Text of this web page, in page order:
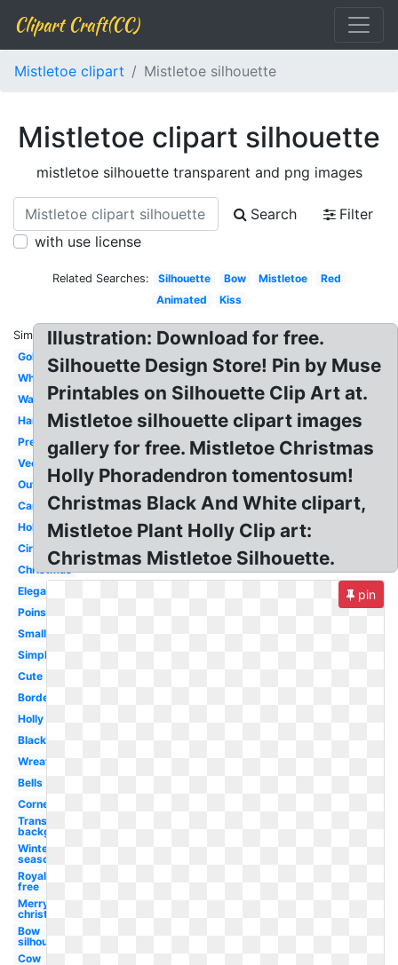
Clipart Craft(CC)
Mistletoe clipart Mistletoe silhouette
Mistletoe clipart silhouette
mistletoe silhouette transparent and png images
Search
Filter
with use license
Related Searches: Silhouette Bow Mistletoe
Red
Animated
Kiss
Similar:
Gold
White
Watercolor
Hanging
Pretty
Vector
Outline
Cartoon
Holiday
Circle
Christmas
Elegant
Poinsettia
Small
Simple
Cute
Border
Holly
Black
Wreath
Bells
Corner
Transparent
background
Winter
season
Royalty
free
Merry
christmas
Bow
silhouette
Cow
Illustration: Download for free.
Silhouette Design Store! Pin by Muse
Printables on Silhouette Clip Art at.
Mistletoe silhouette clipart images
gallery for free. Mistletoe Christmas
Holly Phoradendron tomentosum!
Christmas Black And White clipart,
Mistletoe Plant Holly Clip art:
Christmas Mistletoe Silhouette.
pin